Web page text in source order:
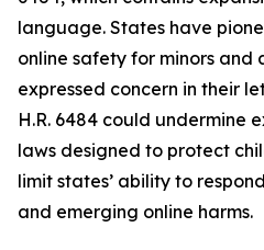
language. States have
online safety for minors and
expressed concern in their
H.R. 6484 could undermine
laws designed to protect
limit states’ ability to
and emerging online harms.